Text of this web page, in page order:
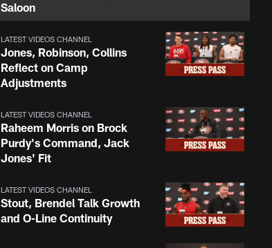
Saloon
LATEST VIDEOS CHANNEL
Jones, Robinson, Collins
Reflect on Camp
Adjustments
LATEST VIDEOS CHANNEL
Raheem Morris on Brock
Purdy's Command, Jack
Jones' Fit
LATEST VIDEOS CHANNEL
Stout, Brendel Talk Growth
and O-Line Continuity